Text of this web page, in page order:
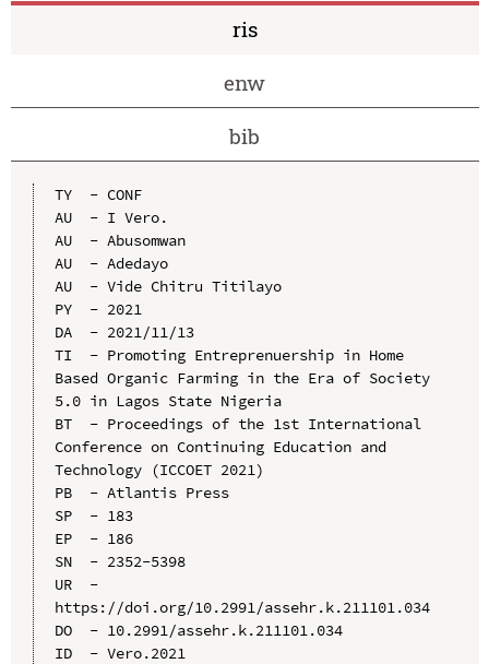
ris
enw
bib
TY  - CONF
AU  - I Vero.
AU  - Abusomwan
AU  - Adedayo
AU  - Vide Chitru Titilayo
PY  - 2021
DA  - 2021/11/13
TI  - Promoting Entreprenuership in Home
Based Organic Farming in the Era of Society
5.0 in Lagos State Nigeria
BT  - Proceedings of the 1st International
Conference on Continuing Education and
Technology (ICCOET 2021)
PB  - Atlantis Press
SP  - 183
EP  - 186
SN  - 2352-5398
UR  -
https://doi.org/10.2991/assehr.k.211101.034
DO  - 10.2991/assehr.k.211101.034
ID  - Vero.2021